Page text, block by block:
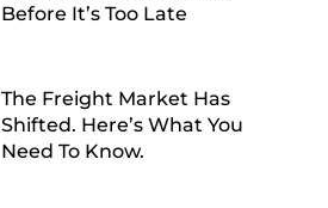
Before It’s Too Late
The Freight Market Has
Shifted. Here’s What You
Need To Know.